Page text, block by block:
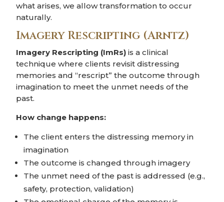
what arises, we allow transformation to occur
naturally.
Imagery Rescripting (Arntz)
Imagery Rescripting (ImRs) is a clinical
technique where clients revisit distressing
memories and “rescript” the outcome through
imagination to meet the unmet needs of the
past.
How change happens:
The client enters the distressing memory in
imagination
The outcome is changed through imagery
The unmet need of the past is addressed (e.g.,
safety, protection, validation)